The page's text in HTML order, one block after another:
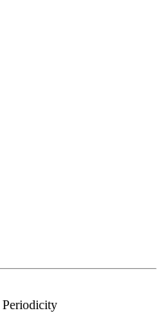
Periodicity